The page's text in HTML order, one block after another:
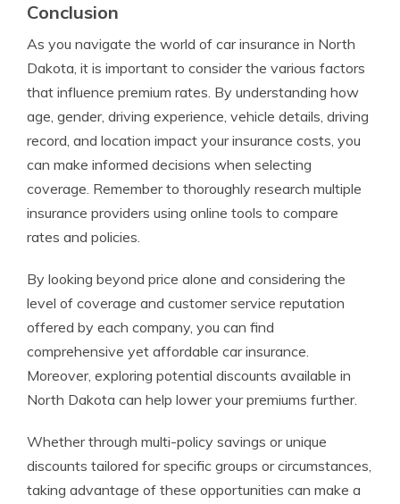
Conclusion
As you navigate the world of car insurance in North
Dakota, it is important to consider the various factors
that influence premium rates. By understanding how
age, gender, driving experience, vehicle details, driving
record, and location impact your insurance costs, you
can make informed decisions when selecting
coverage. Remember to thoroughly research multiple
insurance providers using online tools to compare
rates and policies.
By looking beyond price alone and considering the
level of coverage and customer service reputation
offered by each company, you can find
comprehensive yet affordable car insurance.
Moreover, exploring potential discounts available in
North Dakota can help lower your premiums further.
Whether through multi-policy savings or unique
discounts tailored for specific groups or circumstances,
taking advantage of these opportunities can make a